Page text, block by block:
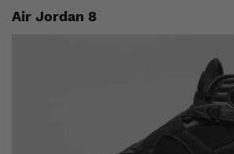
Air Jordan 8